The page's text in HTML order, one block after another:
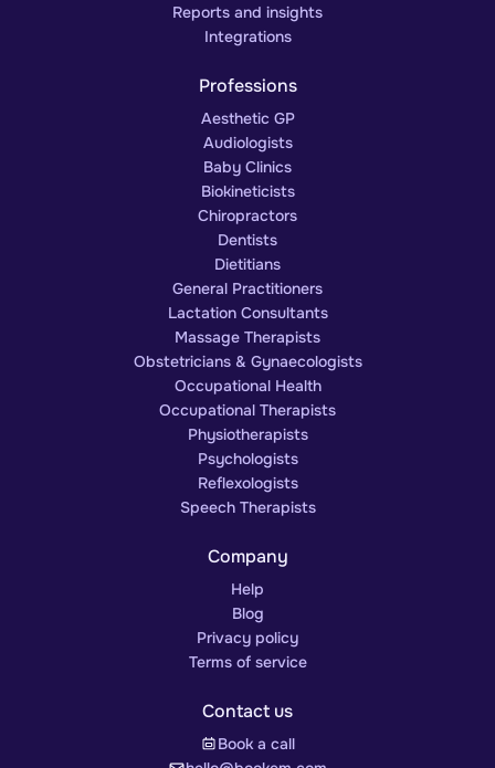
Reports and insights
Integrations
Professions
Aesthetic GP
Audiologists
Baby Clinics
Biokineticists
Chiropractors
Dentists
Dietitians
General Practitioners
Lactation Consultants
Massage Therapists
Obstetricians & Gynaecologists
Occupational Health
Occupational Therapists
Physiotherapists
Psychologists
Reflexologists
Speech Therapists
Company
Help
Blog
Privacy policy
Terms of service
Contact us
Book a call